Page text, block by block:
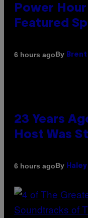
Power
Featured
6 hours agoBy
23 Years
Host Was
6 hours agoBy